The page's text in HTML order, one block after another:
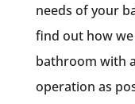
needs of your
find out how we
bathroom with
operation as